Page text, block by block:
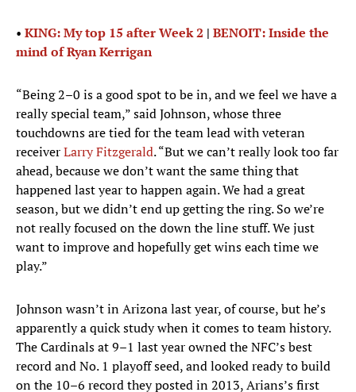
• KING: My top 15 after Week 2 | BENOIT: Inside the
mind of Ryan Kerrigan
“Being 2–0 is a good spot to be in, and we feel we have a
really special team,” said Johnson, whose three
touchdowns are tied for the team lead with veteran
receiverLarry Fitzgerald. “But we can’t really look too far
ahead, because we don’t want the same thing that
happened last year to happen again. We had a great
season, but we didn’t end up getting the ring. So we’re
not really focused on the down the line stuff. We just
want to improve and hopefully get wins each time we
play.”
Johnson wasn’t in Arizona last year, of course, but he’s
apparently a quick study when it comes to team history.
The Cardinals at 9–1 last year owned the NFC’s best
record and No. 1 playoff seed, and looked ready to build
on the 10–6 record they posted in 2013, Arians’s first